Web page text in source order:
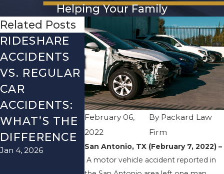
Helping Your Family
February 06,
2022
By Packard Law
Firm
San Antonio, TX (February 7, 2022) –
A motor vehicle accident reported in
Related Posts
RIDESHARE
ACCIDENTS
VS. REGULAR
CAR
ACCIDENTS:
WHAT’S THE
DIFFERENCE
Jan 4, 2026
DRIVING
DANGERS
DURING FALL
SEASON IN
TEXAS: HOW
TO AVOID
THEM AND
HOW TO
STAY SAFE
AFTER A
LYFT
HOW TO
Aug 15, 2025